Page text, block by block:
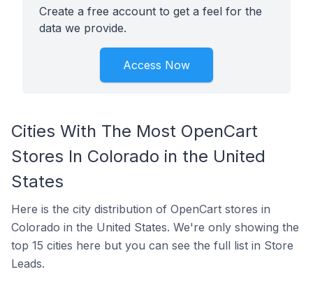
Create a free account to get a feel for the
data we provide.
Access Now
Cities With The Most OpenCart
Stores In Colorado in the United
States
Here is the city distribution of OpenCart stores in
Colorado in the United States. We're only showing the
top 15 cities here but you can see the full list in Store
Leads.